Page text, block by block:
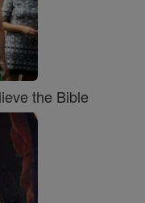
the Bible